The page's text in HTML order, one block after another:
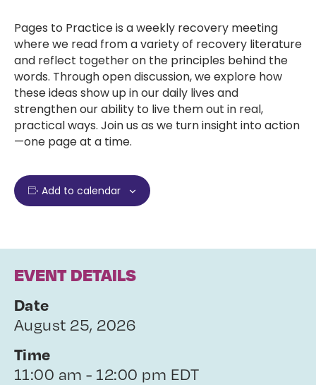
Pages to Practice is a weekly recovery meeting
where we read from a variety of recovery literature
and reflect together on the principles behind the
words. Through open discussion, we explore how
these ideas show up in our daily lives and
strengthen our ability to live them out in real,
practical ways. Join us as we turn insight into action
—one page at a time.
Add to calendar
EVENT DETAILS
Date
August 25, 2026
Time
11:00 am - 12:00 pm EDT